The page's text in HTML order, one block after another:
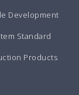
Development
Standard
Products